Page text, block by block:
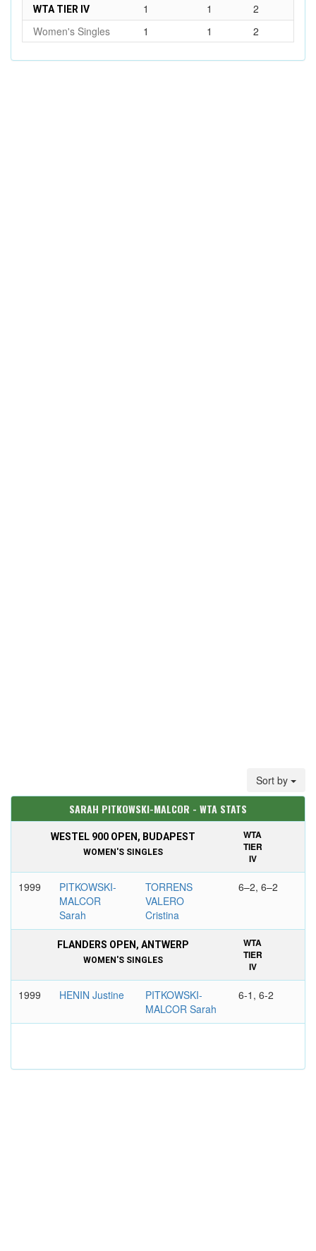
WTA TIER IV 1 1
2
Women's Singles
1 1 2
Sort by
SARAH PITKOWSKI-MALCOR - WTA STATS
WESTEL 900 OPEN, BUDAPEST
WOMEN'S SINGLES
WTA
TIER
IV
1999
PITKOWSKI-
MALCOR
Sarah
TORRENS
VALERO
Cristina
6–2, 6–2
FLANDERS OPEN, ANTWERP
WOMEN'S SINGLES
WTA
TIER
IV
1999 HENIN Justine
PITKOWSKI-
MALCOR Sarah
6-1, 6-2